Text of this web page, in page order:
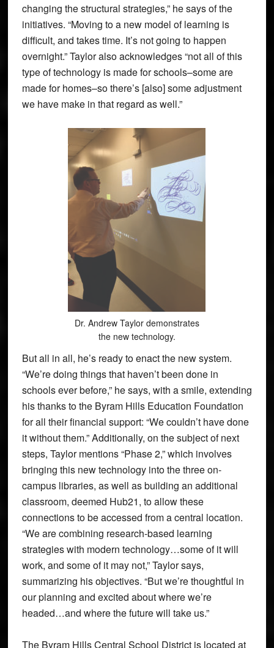
changing the structural strategies,” he says of the
initiatives. “Moving to a new model of learning is
difficult, and takes time. It’s not going to happen
overnight.” Taylor also acknowledges “not all of this
type of technology is made for schools–some are
made for homes–so there’s [also] some adjustment
we have make in that regard as well.”
Dr. Andrew Taylor demonstrates
the new technology.
But all in all, he’s ready to enact the new system.
“We’re doing things that haven’t been done in
schools ever before,” he says, with a smile, extending
his thanks to the Byram Hills Education Foundation
for all their financial support: “We couldn’t have done
it without them.” Additionally, on the subject of next
steps, Taylor mentions “Phase 2,” which involves
bringing this new technology into the three on-
campus libraries, as well as building an additional
classroom, deemed Hub21, to allow these
connections to be accessed from a central location.
“We are combining research-based learning
strategies with modern technology…some of it will
work, and some of it may not,” Taylor says,
summarizing his objectives. “But we’re thoughtful in
our planning and excited about where we’re
headed…and where the future will take us.”
The Byram Hills Central School District is located at